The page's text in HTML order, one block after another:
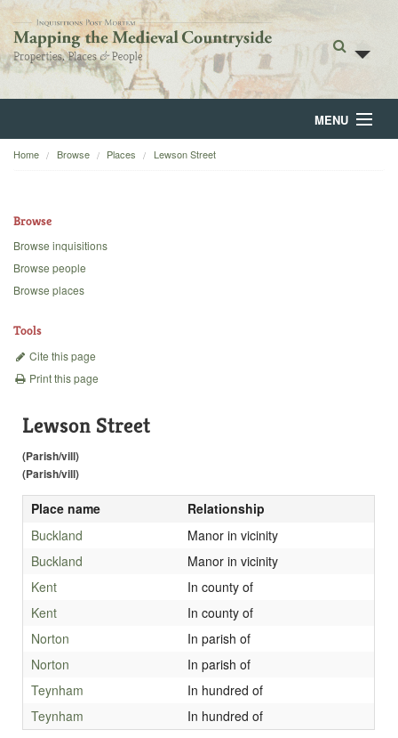
MENU
Home
Backgrounds
Home Browse Places Lewson Street
Browse
Browse inquisitions
Browse people
Browse places
Tools
Cite this page
Print this page
Lewson Street
(Parish/vill)
(Parish/vill)
Place name
Relationship
Buckland
Manor in vicinity
Buckland
Manor in vicinity
Kent
In county of
Kent
In county of
Norton
In parish of
Norton
In parish of
Teynham
In hundred of
Teynham
In hundred of